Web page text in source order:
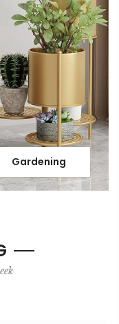
Gardening